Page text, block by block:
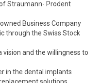
Straumann- Prodent
Business Company
through the Swiss Stock
and the willingness to
in the dental implants
solutions.